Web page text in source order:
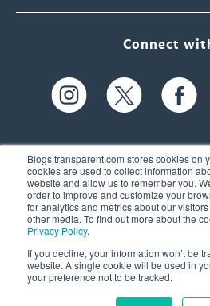
Blogs.transparent.com stores cookies on
cookies are used to collect information
website and allow us to remember you.
order to improve and customize your
for analytics and metrics about our
other media. To find out more about the
Privacy Policy.
If you decline, your information won’t be
website. A single cookie will be used in
your preference not to be tracked.
Connect
61 Spit Brook Rd,
Nashua, NH
(603) 262-